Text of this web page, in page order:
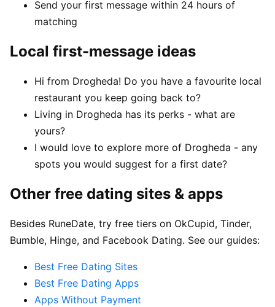
Send your first message within 24 hours of
matching
Local first-message ideas
Hi from Drogheda! Do you have a favourite local
restaurant you keep going back to?
Living in Drogheda has its perks - what are
yours?
I would love to explore more of Drogheda - any
spots you would suggest for a first date?
Other free dating sites & apps
Besides RuneDate, try free tiers on OkCupid, Tinder,
Bumble, Hinge, and Facebook Dating. See our guides:
Best Free Dating Sites
Best Free Dating Apps
Apps Without Payment